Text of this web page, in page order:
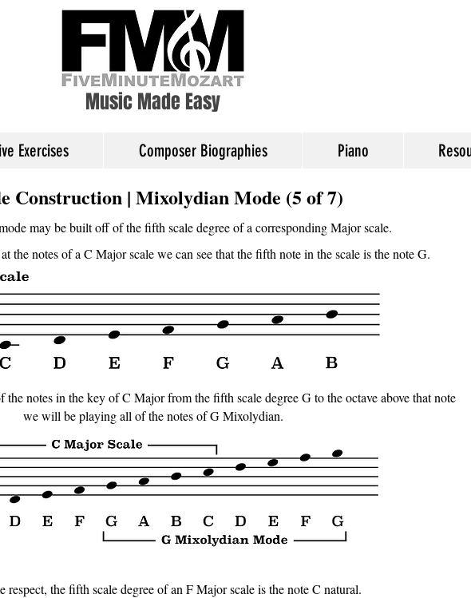
Music Made Easy
Exercises Composer Biographies Piano
Construction | Mixolydian Mode (5 of 7)
may be built off of the fifth scale degree of a corresponding Major scale.
the notes of a C Major scale we can see that the fifth note in the scale is the note G.
notes in the key of C Major from the fifth scale degree G to the octave above that note
we will be playing all of the notes of G Mixolydian.
respect, the fifth scale degree of an F Major scale is the note C natural.